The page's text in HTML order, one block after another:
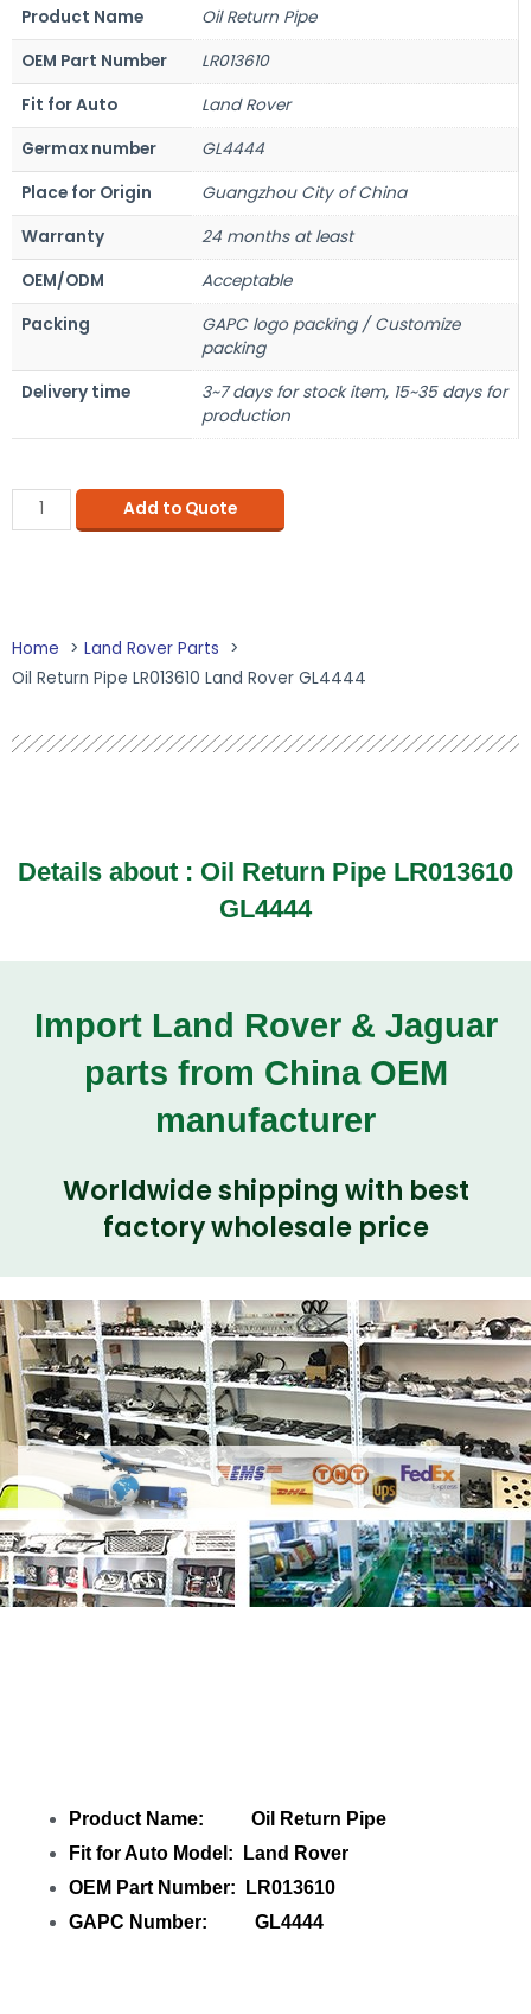
Product Name
Oil Return Pipe
OEM Part Number
LR013610
Fit for Auto
Land Rover
Germax number
GL4444
Place for Origin
Guangzhou City of China
Warranty
24 months at least
OEM/ODM
Acceptable
Packing
GAPC logo packing / Customize
packing
Delivery time
3~7 days for stock item, 15~35 days for
production
Add to Quote
Home
Land Rover Parts
Oil Return Pipe LR013610 Land Rover GL4444
Details about : Oil Return Pipe LR013610
GL4444
Import Land Rover & Jaguar
parts from China OEM
manufacturer
Worldwide shipping with best
factory wholesale price
Product Name: Oil Return Pipe
Fit for Auto Model: Land Rover
OEM Part Number: LR013610
GAPC Number: GL4444